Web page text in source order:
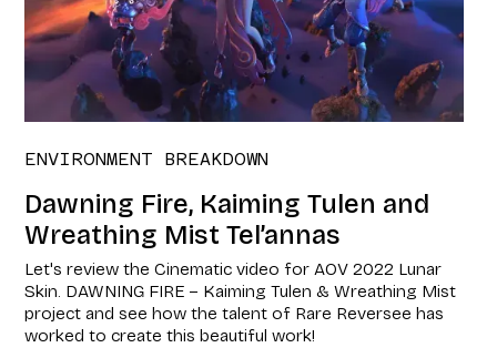
ENVIRONMENT BREAKDOWN
Dawning Fire, Kaiming Tulen and
Wreathing Mist Tel’annas
Let's review the Cinematic video for AOV 2022 Lunar
Skin. DAWNING FIRE – Kaiming Tulen & Wreathing Mist
project and see how the talent of Rare Reversee has
worked to create this beautiful work!